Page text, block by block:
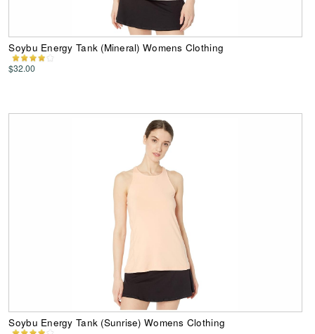
Soybu Energy Tank (Mineral) Womens Clothing
$32.00
Soybu Energy Tank (Sunrise) Womens Clothing